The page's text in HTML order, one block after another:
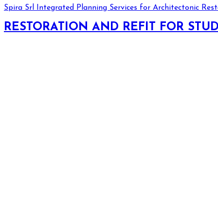
Spira Srl Integrated Planning Services for Architectonic
RESTORATION AND REFIT FOR